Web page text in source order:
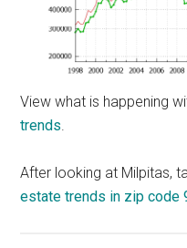
View what is happening
trends.
After looking at Milpitas,
estate trends in zip code